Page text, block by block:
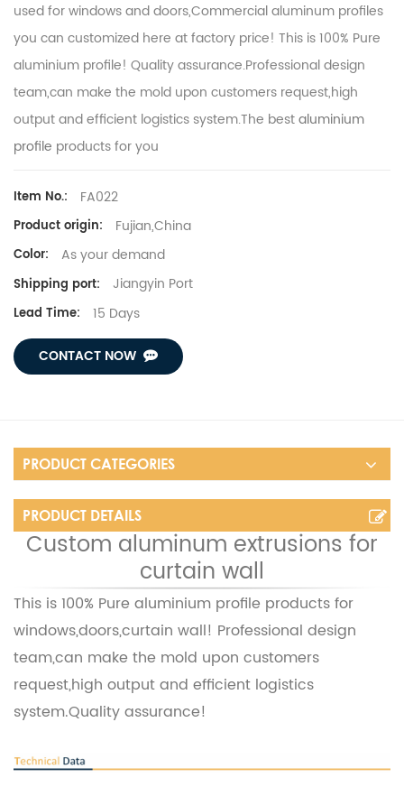
used for windows and doors,Commercial aluminum profiles
you can customized here at factory price! This is 100% Pure
aluminium profile! Quality assurance.Professional design
team,can make the mold upon customers request,high
output and efficient logistics system.The bestaluminium
profile products for you
Item No.: FA022
Product origin: Fujian,China
Color: As your demand
Shipping port: Jiangyin Port
Lead Time: 15 Days
CONTACT NOW
PRODUCT CATEGORIES
PRODUCT DETAILS
Custom aluminum extrusions for
curtain wall
This is 100% Pure aluminium profile products for
windows,doors,curtain wall! Professional design
team,can make the mold upon customers
request,high output and efficient logistics
system.Quality assurance!